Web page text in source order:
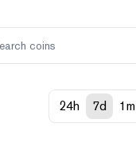
24h 7d 1m